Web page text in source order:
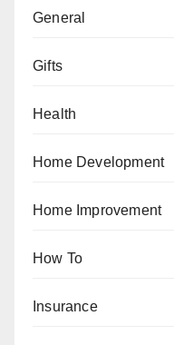
General
Gifts
Health
Home Development
Home Improvement
How To
Insurance